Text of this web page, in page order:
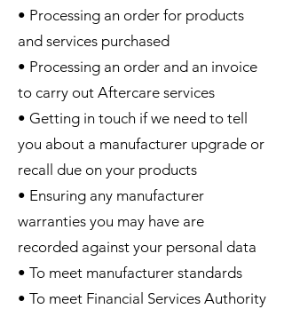
• Processing an order for products
and services purchased
• Processing an order and an invoice
to carry out Aftercare services
• Getting in touch if we need to tell
you about a manufacturer upgrade or
recall due on your products
• Ensuring any manufacturer
warranties you may have are
recorded against your personal data
• To meet manufacturer standards
• To meet Financial Services Authority